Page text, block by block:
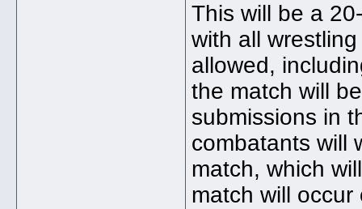
This will be a
with all
allowed,
the match will
submissions in
combatants will
match, which
match will